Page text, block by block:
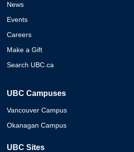
News
Events
Careers
Make a Gift
Search UBC.ca
UBC Campuses
Vancouver Campus
Okanagan Campus
UBC Sites